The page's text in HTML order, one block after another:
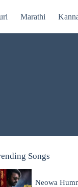
Marathi
Songs
Neowa